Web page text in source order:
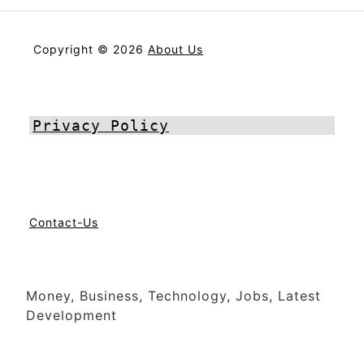
Copyright © 2026 About Us
Privacy Policy
Contact-Us
Money, Business, Technology, Jobs, Latest
Development